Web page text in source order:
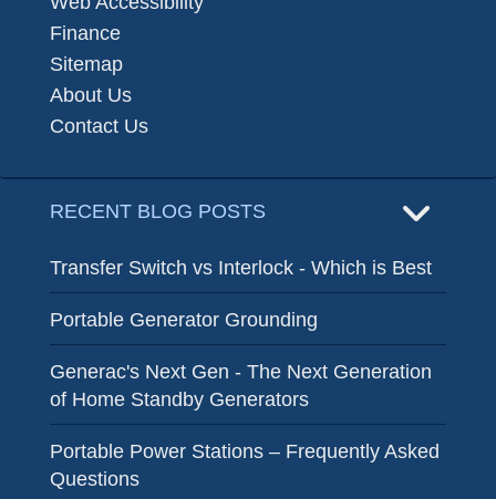
Finance
Sitemap
About Us
Contact Us
RECENT BLOG POSTS
Transfer Switch vs Interlock - Which is Best
Portable Generator Grounding
Generac's Next Gen - The Next Generation
of Home Standby Generators
Portable Power Stations – Frequently Asked
Questions